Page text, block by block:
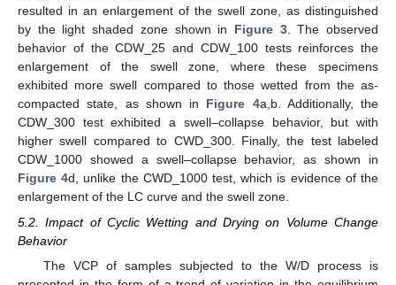
resulted in an enlargement of the swell zone, as distinguished
by the light shaded zone shown in Figure 3. The observed
behavior of the CDW_25 and CDW_100 tests reinforces the
enlargement of the swell zone, where these specimens
exhibited more swell compared to those wetted from the as-
compacted state, as shown in Figure 4a,b. Additionally, the
CDW_300 test exhibited a swell–collapse behavior, but with
higher swell compared to CWD_300. Finally, the test labeled
CDW_1000 showed a swell–collapse behavior, as shown in
Figure 4d, unlike the CWD_1000 test, which is evidence of the
enlargement of the LC curve and the swell zone.
5.2. Impact of Cyclic Wetting and Drying on Volume Change
Behavior
The VCP of samples subjected to the W/D process is